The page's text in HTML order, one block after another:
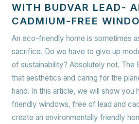
WITH BUDVAR LEAD-
CADMIUM-FREE
An eco-friendly home is sometimes
sacrifice. Do we have to give up
of sustainability? Absolutely not. The
that aesthetics and caring for the
hand. In this article, we will show you
friendly windows, free of lead and
create an environmentally friendly